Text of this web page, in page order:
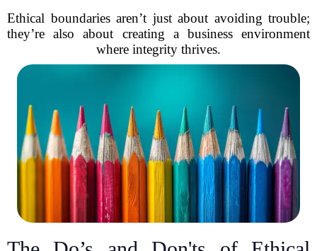
Ethical boundaries aren’t just about avoiding trouble;
they’re also about creating a business environment
where integrity thrives.